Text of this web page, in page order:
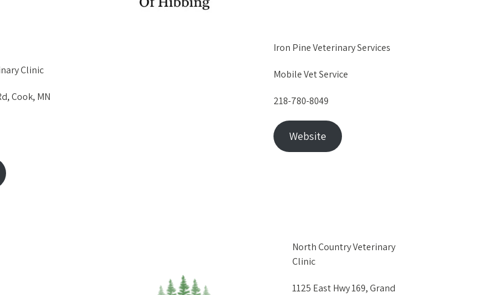
Clinic
Cook, MN
Iron Pine Veterinary Services
Mobile Vet Service
218-780-8049
Website
North Country Veterinary
Clinic
1125 East Hwy 169, Grand